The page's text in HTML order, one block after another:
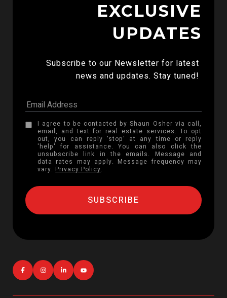
EXCLUSIVE
UPDATES
Subscribe to our Newsletter for latest
news and updates. Stay tuned!
I agree to be contacted by Shaun Osher via call,
email, and text for real estate services. To opt
out, you can reply 'stop' at any time or reply
'help' for assistance. You can also click the
unsubscribe link in the emails. Message and
data rates may apply. Message frequency may
vary. Privacy Policy.